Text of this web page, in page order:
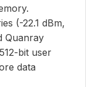
(-22.1 dBm,
Quanray
bit user
data